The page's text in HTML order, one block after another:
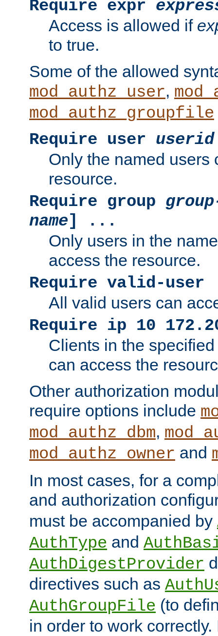
Require expr
Access is allowed if
to true.
Some of the allowed
mod_authz_user,
mod_authz_groupfile
Require user userid
Only the named users
resource.
Require group
name] ...
Only users in the
access the resource.
Require valid-user
All valid users can
Require ip 10
Clients in the
can access the
Other authorization
require options include
mod_authz_dbm,
mod_authz_owner and
In most cases, for a
and authorization
must be accompanied by
AuthType and
AuthDigestProvider
directives such as
AuthGroupFile (to
in order to work